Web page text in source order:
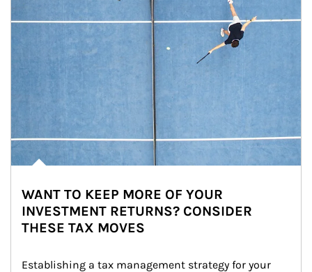
WANT TO KEEP MORE OF YOUR
INVESTMENT RETURNS? CONSIDER
THESE TAX MOVES
Establishing a tax management strategy for your